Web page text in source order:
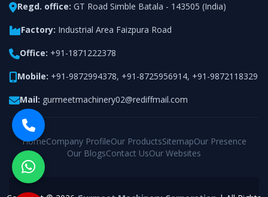
Regd. office: GT Road Simble Batala - 143505 (India)
Factory: Industrial Area Faizpura Road
Office: +91-1871222378
Mobile: +91-9872994378, +91-8725956914, +91-9872118329
Mail: gurmeetmachinery02@rediffmail.com
HomeCompany ProfileOur ProductsSitemapOur Presence
Our BlogsContact UsOur Websites